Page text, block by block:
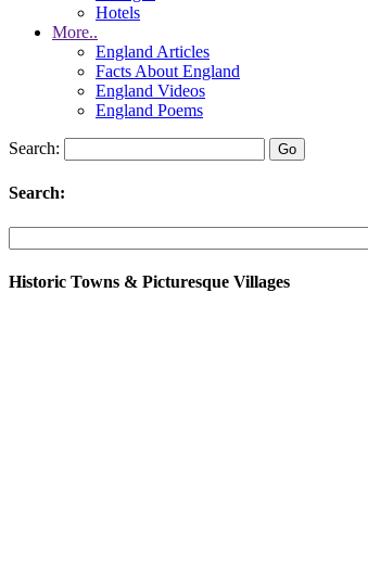
Hotels
More..
England Articles
Facts About England
England Videos
England Poems
Search:
Search:
Historic Towns & Picturesque Villages